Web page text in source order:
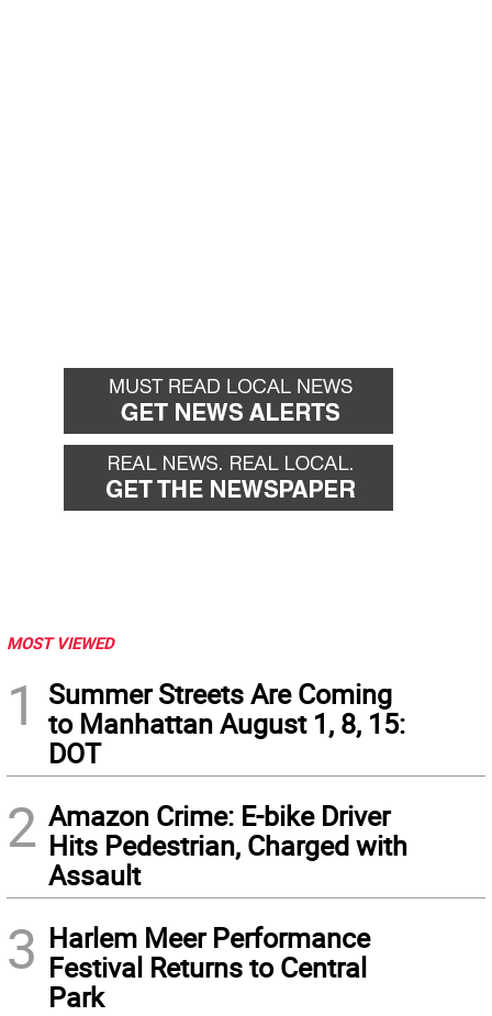
MOST VIEWED
1
Summer Streets Are Coming
to Manhattan August 1, 8, 15:
DOT
2 Amazon Crime: E-bike Driver
Hits Pedestrian, Charged with
Assault
3 Harlem Meer Performance
Festival Returns to Central
Park